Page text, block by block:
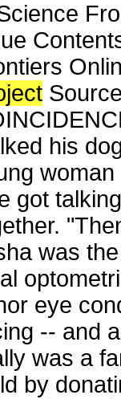
his
got
was
eye
-- and
was a
by